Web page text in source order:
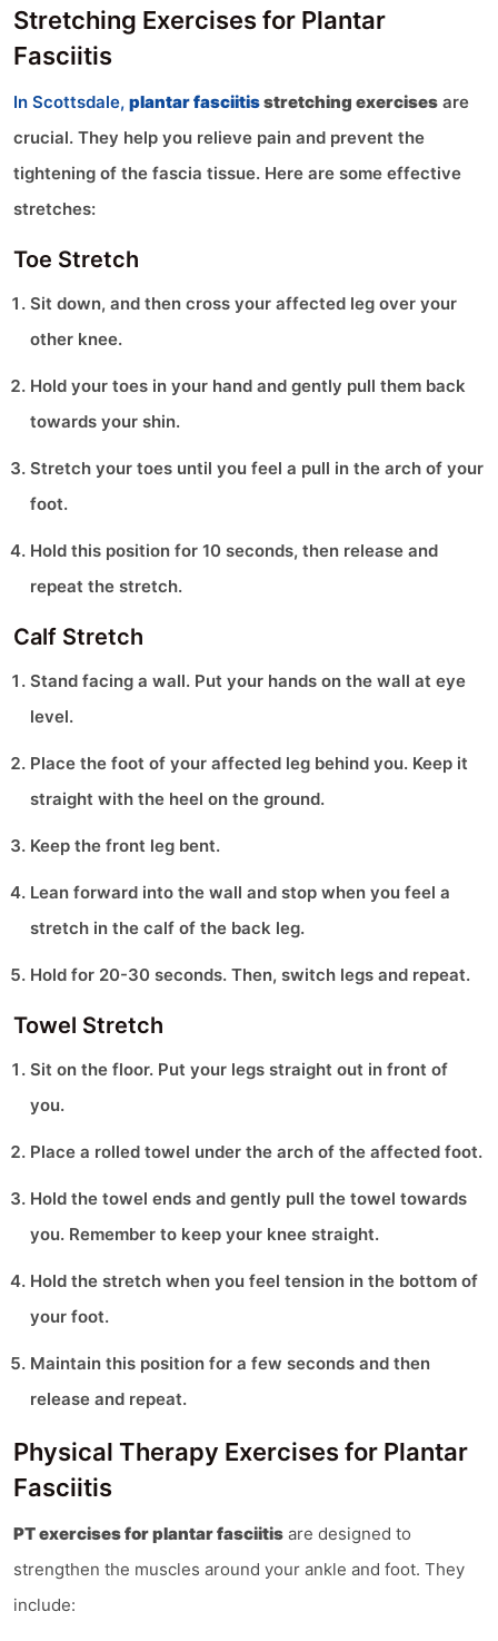
Stretching Exercises for Plantar
Fasciitis
In Scottsdale,plantar fasciitisstretching exercises are
crucial. They help you relieve pain and prevent the
tightening of the fascia tissue. Here are some effective
stretches:
Toe Stretch
Sit down, and then cross your affected leg over your
other knee.
Hold your toes in your hand and gently pull them back
towards your shin.
Stretch your toes until you feel a pull in the arch of your
foot.
Hold this position for 10 seconds, then release and
repeat the stretch.
Calf Stretch
Stand facing a wall. Put your hands on the wall at eye
level.
Place the foot of your affected leg behind you. Keep it
straight with the heel on the ground.
Keep the front leg bent.
Lean forward into the wall and stop when you feel a
stretch in the calf of the back leg.
Hold for 20-30 seconds. Then, switch legs and repeat.
Towel Stretch
Sit on the floor. Put your legs straight out in front of
you.
Place a rolled towel under the arch of the affected foot.
Hold the towel ends and gently pull the towel towards
you. Remember to keep your knee straight.
Hold the stretch when you feel tension in the bottom of
your foot.
Maintain this position for a few seconds and then
release and repeat.
Physical Therapy Exercises for Plantar
Fasciitis
PT exercises for plantar fasciitis are designed to
strengthen the muscles around your ankle and foot. They
include: